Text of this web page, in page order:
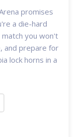
promises
a die-hard
you won't
and prepare for
lock horns in a